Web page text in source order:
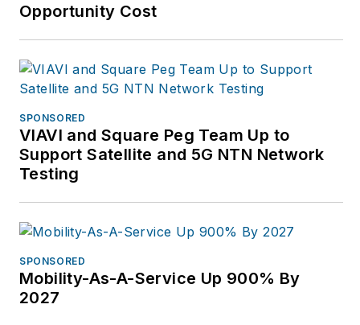
Opportunity Cost
SPONSORED
VIAVI and Square Peg Team Up to
Support Satellite and 5G NTN Network
Testing
SPONSORED
Mobility-As-A-Service Up 900% By
2027